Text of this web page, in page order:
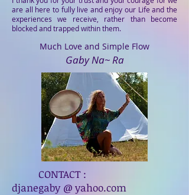
are all here to fully live and enjoy our Life and the
experiences we receive, rather than become
blocked and trapped within them.
Much Love and Simple Flow
Gaby Na~ Ra
CONTACT :
djanegaby @ yahoo.com